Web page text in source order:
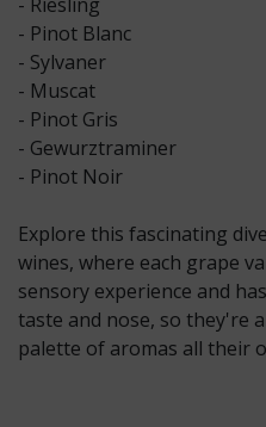
- Pinot Blanc
- Sylvaner
- Muscat
- Pinot Gris
- Gewurztraminer
- Pinot Noir
Explore this fascinating
wines, where each grape
sensory experience and
taste and nose, so they're
palette of aromas all their